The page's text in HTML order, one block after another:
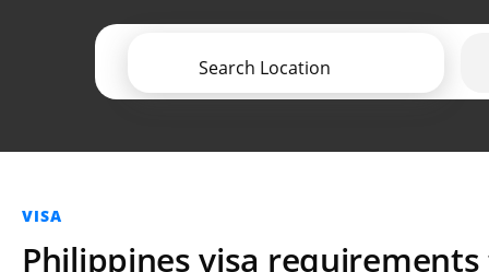
Search Location
VISA
Philippines visa